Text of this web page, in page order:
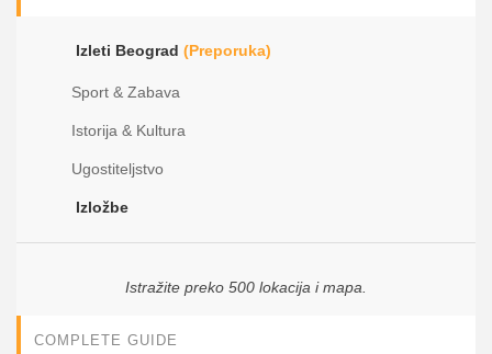
Izleti Beograd (Preporuka)
Sport & Zabava
Istorija & Kultura
Ugostiteljstvo
Izložbe
Istražite preko 500 lokacija i mapa.
COMPLETE GUIDE